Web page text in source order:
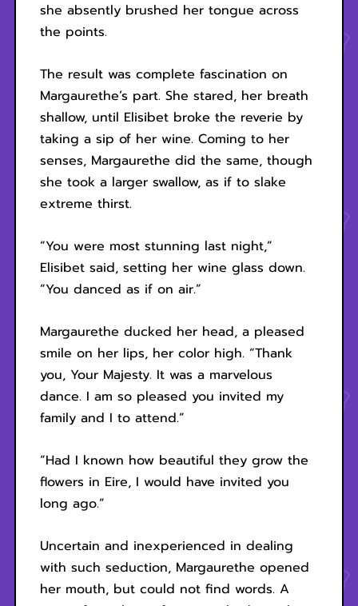
she absently brushed her tongue across
the points.
The result was complete fascination on
Margaurethe’s part. She stared, her breath
shallow, until Elisibet broke the reverie by
taking a sip of her wine. Coming to her
senses, Margaurethe did the same, though
she took a larger swallow, as if to slake
extreme thirst.
“You were most stunning last night,”
Elisibet said, setting her wine glass down.
“You danced as if on air.”
Margaurethe ducked her head, a pleased
smile on her lips, her color high. “Thank
you, Your Majesty. It was a marvelous
dance. I am so pleased you invited my
family and I to attend.”
“Had I known how beautiful they grow the
flowers in Eire, I would have invited you
long ago.”
Uncertain and inexperienced in dealing
with such seduction, Margaurethe opened
her mouth, but could not find words. A